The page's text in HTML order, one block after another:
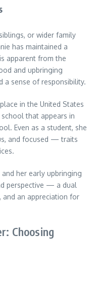
or wider family
has maintained a
apparent from the
and upbringing
a sense of responsibility.
in the United States
that appears in
Even as a student, she
and focused — traits
her early upbringing
perspective — a dual
an appreciation for
Choosing